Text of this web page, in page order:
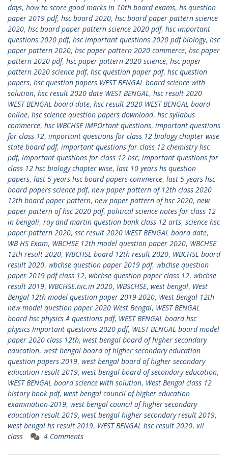
days, how to score good marks in 10th board exams, hs question
paper 2019 pdf, hsc board 2020, hsc board paper pattern science
2020, hsc board paper pattern science 2020 pdf, hsc important
questions 2020 pdf, hsc important questions 2020 pdf biology, hsc
paper pattern 2020, hsc paper pattern 2020 commerce, hsc paper
pattern 2020 pdf, hsc paper pattern 2020 science, hsc paper
pattern 2020 science pdf, hsc question paper pdf, hsc question
papers, hsc question papers WEST BENGAL board science with
solution, hsc result 2020 date WEST BENGAL, hsc result 2020
WEST BENGAL board date, hsc result 2020 WEST BENGAL board
online, hsc science question papers download, hsc syllabus
commerce, hsc WBCHSE IMPOrtant questions, important questions
for class 12, important questions for class 12 biology chapter wise
state board pdf, important questions for class 12 chemistry hsc
pdf, important questions for class 12 hsc, important questions for
class 12 hsc biology chapter wise, last 10 years hs question
papers, last 5 years hsc board papers commerce, last 5 years hsc
board papers science pdf, new paper pattern of 12th class 2020
12th board paper pattern, new paper pattern of hsc 2020, new
paper pattern of hsc 2020 pdf, political science notes for class 12
in bengali, ray and martin question bank class 12 arts, science hsc
paper pattern 2020, ssc result 2020 WEST BENGAL board date,
WB HS Exam, WBCHSE 12th model question paper 2020, WBCHSE
12th result 2020, WBCHSE board 12th result 2020, WBCHSE board
result 2020, wbchse question paper 2019 pdf, wbchse question
paper 2019 pdf class 12, wbchse question paper class 12, wbchse
result 2019, WBCHSE.nic.in 2020, WBSCHSE, west bengal, West
Bengal 12th model question paper 2019-2020, West Bengal 12th
new model question paper 2020 West Bengal, WEST BENGAL
board hsc physics A questions pdf, WEST BENGAL board hsc
physics Important questions 2020 pdf, WEST BENGAL board model
paper 2020 class 12th, west bengal board of higher secondary
education, west bengal board of higher secondary education
question papers 2019, west bengal board of higher secondary
education result 2019, west bengal board of secondary education,
WEST BENGAL board science with solution, West Bengal class 12
history book pdf, west bengal council of higher education
examination-2019, west bengal council of higher secondary
education result 2019, west bengal higher secondary result 2019,
west bengal hs result 2019, WEST BENGAL hsc result 2020,xii
class
4 Comments